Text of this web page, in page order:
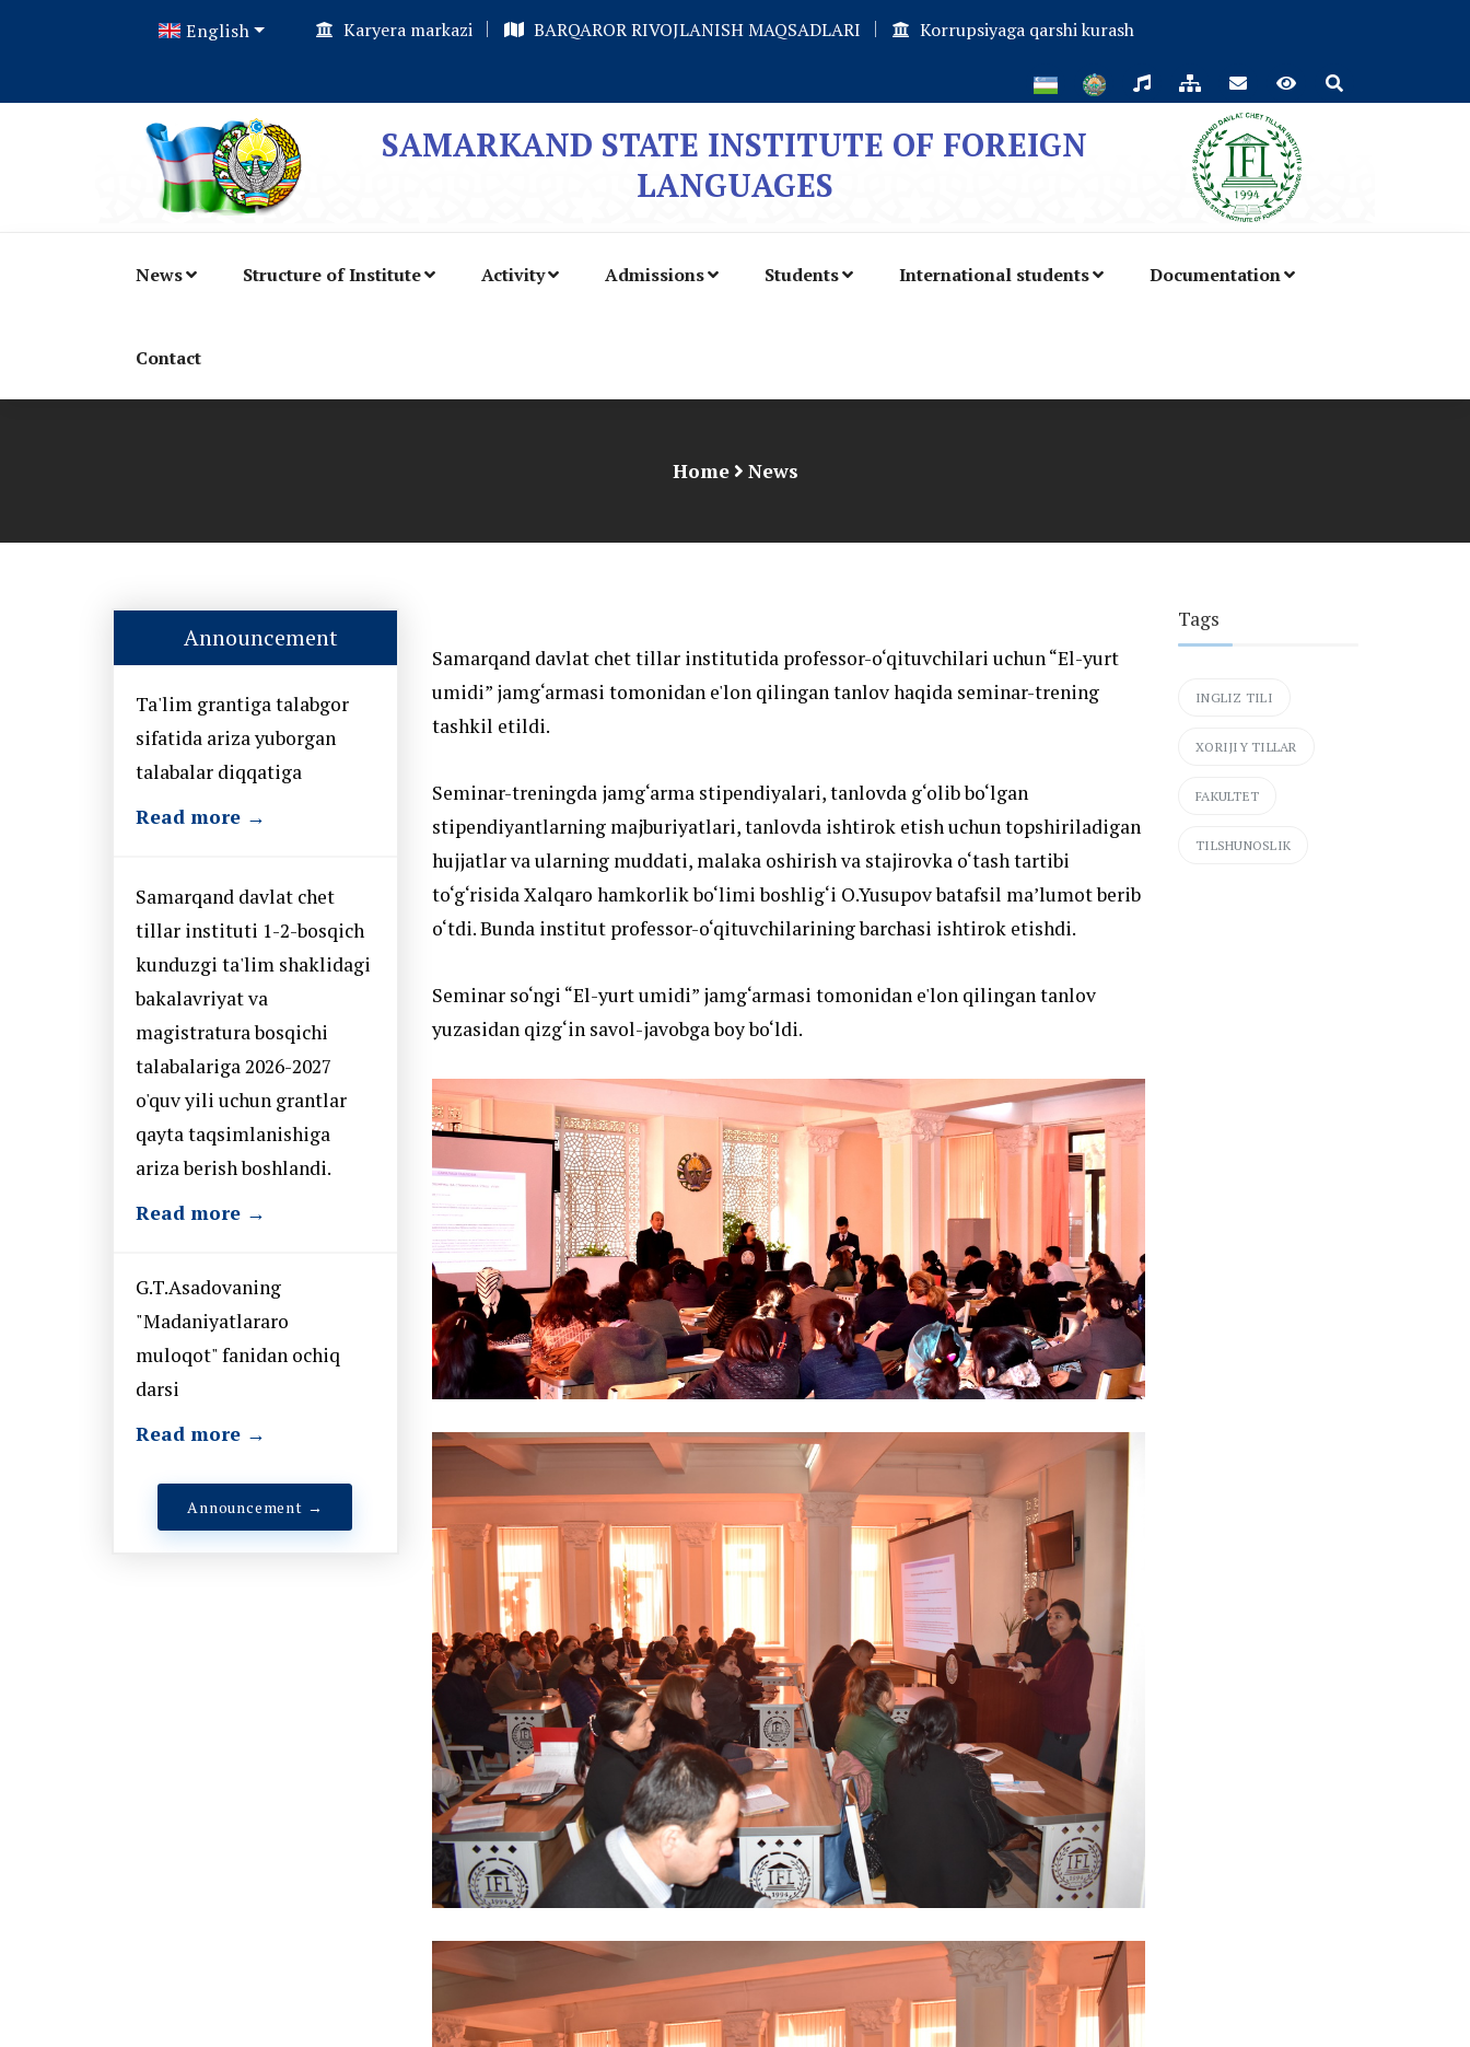
English Karyera markazi BARQAROR RIVOJLANISH MAQSADLARI Korrupsiyaga qarshi kurash
SAMARKAND STATE INSTITUTE OF FOREIGN
LANGUAGES
News Structure of Institute Activity Admissions Students International students Documentation
Contact
Home News
Samarqand davlat chet tillar institutida professor-o‘qituvchilari uchun “El-yurt
umidi” jamg‘armasi tomonidan e'lon qilingan tanlov haqida seminar-trening
tashkil etildi.
Seminar-treningda jamg‘arma stipendiyalari, tanlovda g‘olib bo‘lgan
stipendiyantlarning majburiyatlari, tanlovda ishtirok etish uchun topshiriladigan
hujjatlar va ularning muddati, malaka oshirish va stajirovka o‘tash tartibi
to‘g‘risida Xalqaro hamkorlik bo‘limi boshlig‘i O.Yusupov batafsil ma’lumot berib
o‘tdi. Bunda institut professor-o‘qituvchilarining barchasi ishtirok etishdi.
Seminar so‘ngi “El-yurt umidi” jamg‘armasi tomonidan e'lon qilingan tanlov
yuzasidan qizg‘in savol-javobga boy bo‘ldi.
Announcement
Ta'lim grantiga talabgor
sifatida ariza yuborgan
talabalar diqqatiga
Read more →
Samarqand davlat chet
tillar instituti 1-2-bosqich
kunduzgi ta'lim shaklidagi
bakalavriyat va
magistratura bosqichi
talabalariga 2026-2027
o'quv yili uchun grantlar
qayta taqsimlanishiga
ariza berish boshlandi.
Read more →
G.T.Asadovaning
"Madaniyatlararo
muloqot" fanidan ochiq
darsi
Read more →
Announcement →
Tags
INGLIZ TILI
XORIJIY TILLAR
FAKULTET
TILSHUNOSLIK